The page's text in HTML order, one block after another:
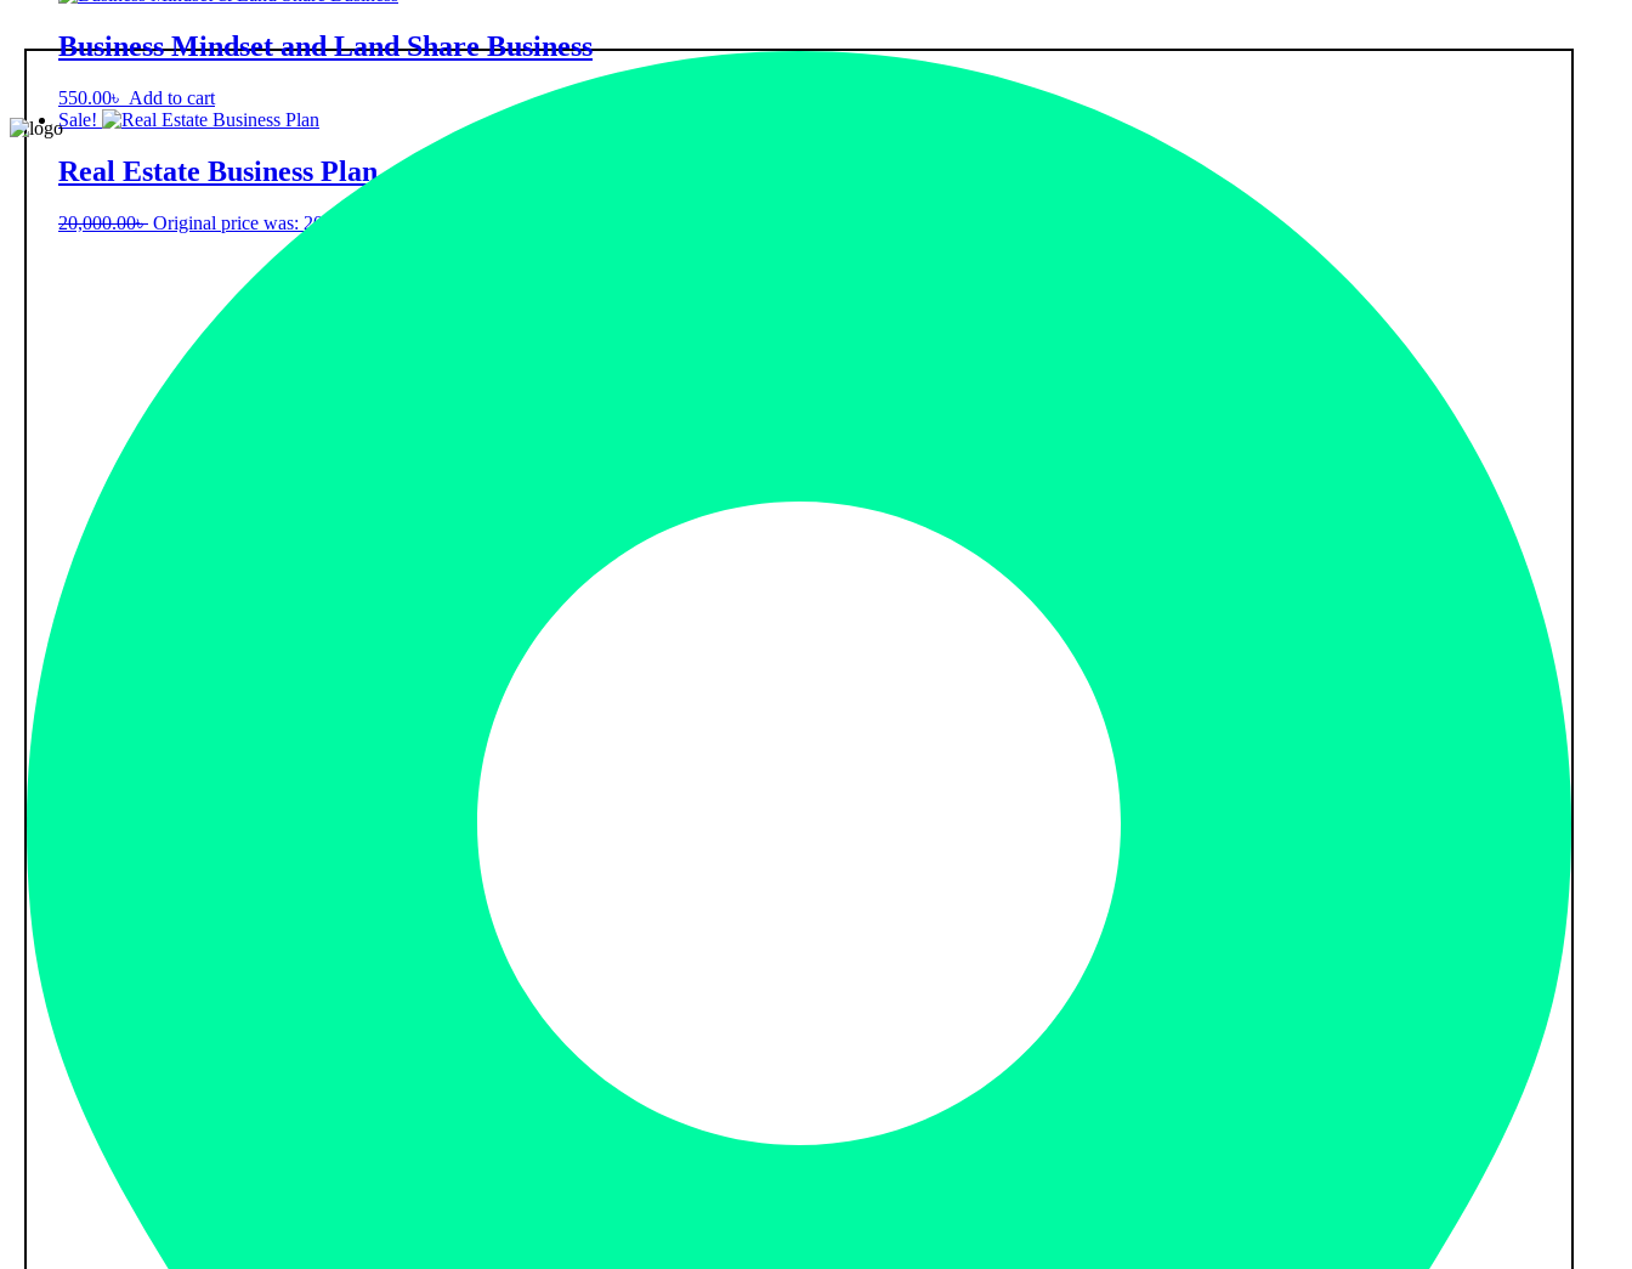
Business Mindset and Land Share Business
550.00৳ Add to cart
Sale!
Real Estate Business Plan
20,000.00৳ Original price was: 20,000.00৳ .